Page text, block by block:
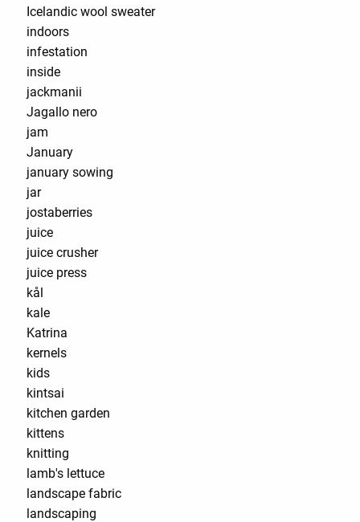
Icelandic wool sweater
indoors
infestation
inside
jackmanii
Jagallo nero
jam
January
january sowing
jar
jostaberries
juice
juice crusher
juice press
kål
kale
Katrina
kernels
kids
kintsai
kitchen garden
kittens
knitting
lamb's lettuce
landscape fabric
landscaping